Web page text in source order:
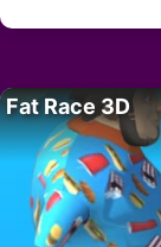
Fat Race 3D